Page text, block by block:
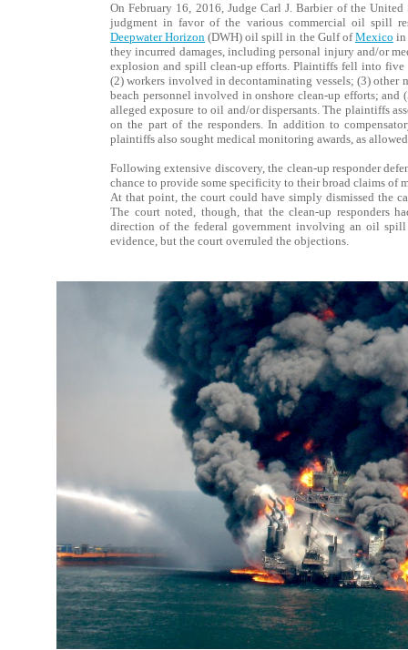
On February 16, 2016, Judge Carl J. Barbier of the
judgment in favor of the various commercial oil spill
Deepwater Horizon (DWH) oil spill in the Gulf ofMexico in
they incurred damages, including personal injury and/or
explosion and spill clean-up efforts. Plaintiffs fell into five
(2) workers involved in decontaminating vessels; (3) other
beach personnel involved in onshore clean-up efforts;
alleged exposure to oil and/or dispersants. The plaintiffs
on the part of the responders. In addition to
plaintiffs also sought medical monitoring awards, as
Following extensive discovery, the clean-up responder
chance to provide some specificity to their broad claims of
At that point, the court could have simply dismissed the
The court noted, though, that the clean-up responders
direction of the federal government involving an oil
evidence, but the court overruled the objections.